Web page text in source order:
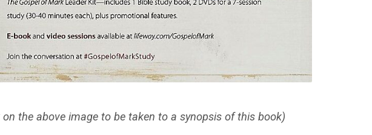
on the above image to be taken to a synopsis of this book)